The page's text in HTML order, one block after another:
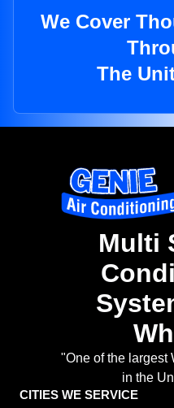
We Cover
The
Multi
"One of the largest
in the
CITIES WE SERVICE